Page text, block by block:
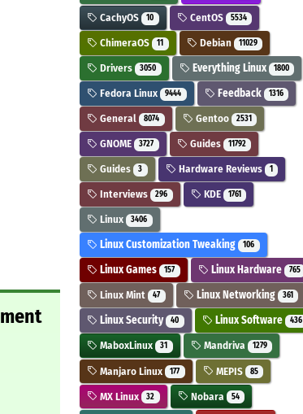
CachyOS 10 CentOS 5534
ChimeraOS 11 Debian 11029
Drivers 3050 Everything Linux 1800
Fedora Linux 9444 Feedback 1316
General 8074 Gentoo 2531
GNOME 3727 Guides 11792
Guides 3 Hardware Reviews 1
Interviews 296 KDE 1761
Linux 3406
Linux Customization Tweaking 106
Linux Games 157 Linux Hardware 765
Linux Mint 47 Linux Networking 361
Linux Security 40 Linux Software 436
MaboxLinux 31 Mandriva 1279
Manjaro Linux 177 MEPIS 85
MX Linux 32 Nobara 54